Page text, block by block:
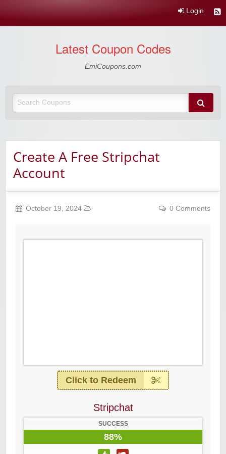
Login
Latest Coupon Codes
EmiCoupons.com
Create A Free Stripchat
Account
October 19, 2024 0 Comments
Click to Redeem
Stripchat
SUCCESS
88%